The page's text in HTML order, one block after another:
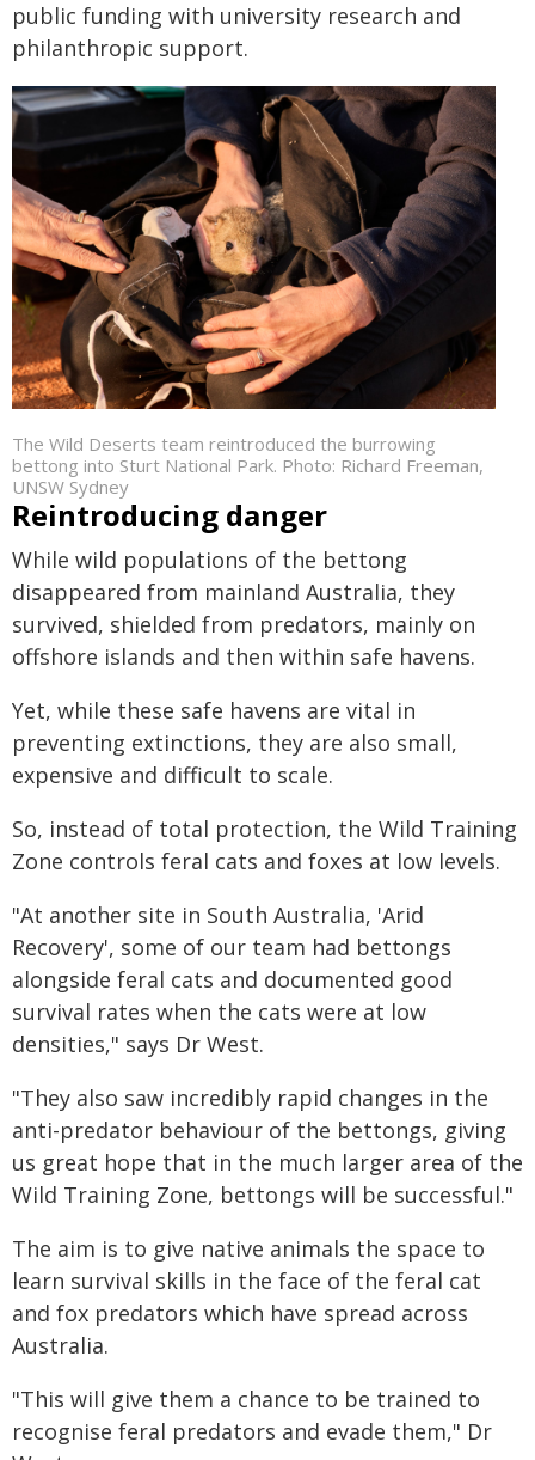
public funding with university research and
philanthropic support.
The Wild Deserts team reintroduced the burrowing
bettong into Sturt National Park. Photo: Richard Freeman,
UNSW Sydney
Reintroducing danger
While wild populations of the bettong
disappeared from mainland Australia, they
survived, shielded from predators, mainly on
offshore islands and then within safe havens.
Yet, while these safe havens are vital in
preventing extinctions, they are also small,
expensive and difficult to scale.
So, instead of total protection, the Wild Training
Zone controls feral cats and foxes at low levels.
"At another site in South Australia, 'Arid
Recovery', some of our team had bettongs
alongside feral cats and documented good
survival rates when the cats were at low
densities," says Dr West.
"They also saw incredibly rapid changes in the
anti-predator behaviour of the bettongs, giving
us great hope that in the much larger area of the
Wild Training Zone, bettongs will be successful."
The aim is to give native animals the space to
learn survival skills in the face of the feral cat
and fox predators which have spread across
Australia.
"This will give them a chance to be trained to
recognise feral predators and evade them," Dr